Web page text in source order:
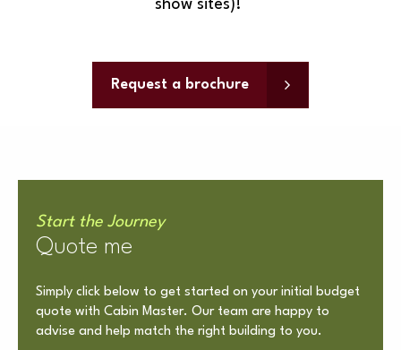
show sites)!
Request a brochure
Start the Journey
Quote me
Simply click below to get started on your initial budget
quote with Cabin Master. Our team are happy to
advise and help match the right building to you.